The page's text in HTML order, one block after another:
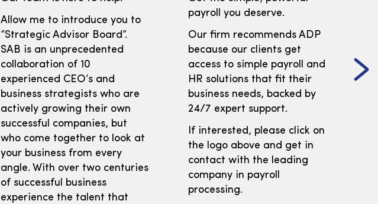
Allow me to introduce you to
“Strategic Advisor Board”.
SAB is an unprecedented
collaboration of 10
experienced CEO’s and
business strategists who are
actively growing their own
successful companies, but
who come together to look at
your business from every
angle. With over two centuries
of successful business
experience the talent that
payroll you deserve.
Our firm recommends ADP
because our clients get
access to simple payroll and
HR solutions that fit their
business needs, backed by
24/7 expert support.
If interested, please click on
the logo above and get in
contact with the leading
company in payroll
processing.